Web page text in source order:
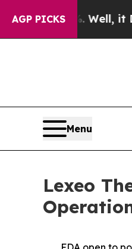
AGP PICKS
Well, it Didn’t As war
Menu
Lexeo